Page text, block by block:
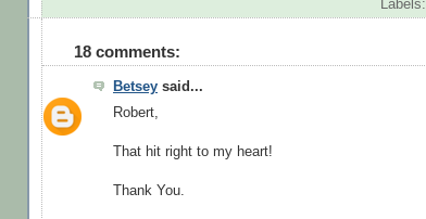
Labels:
18 comments:
Betsey said...
Robert,
That hit right to my heart!
Thank You.